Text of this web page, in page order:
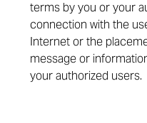
terms by you or your
connection with the
Internet or the
message or
your authorized users.